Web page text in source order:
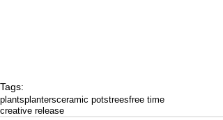
Tags:
plantsplantersceramic potstreesfree time
creative release